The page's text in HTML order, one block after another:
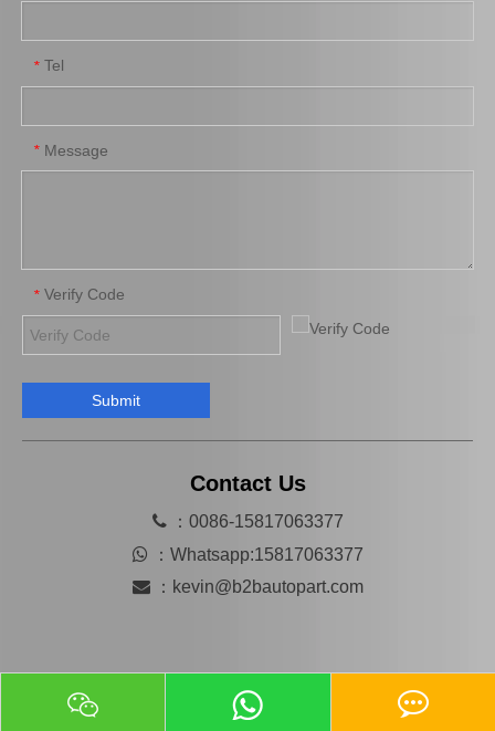
Suspension Stabilizer Link for Toyota Highlander Asu55 Gsu55 48811-0e100 Auto Stabilizer Bar Link for Toyota Camry Acv40 Acv41 48830-06050
* Tel
* Message
* Verify Code
Submit
Contact Us
：0086-15817063377
 ： Whatsapp:15817063377
： kevin@b2bautopart.com